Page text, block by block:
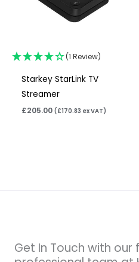
(1 Review)
Starkey StarLink TV
Streamer
£205.00 (£170.83 ex VAT)
Get In Touch with our